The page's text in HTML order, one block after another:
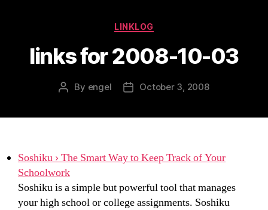
Categories
LINKLOG
links for 2008-10-03
Post
By engel
PostOctober 3, 2008
Soshiku › The Smart Way to Keep Track of Your
Schoolwork
Soshiku is a simple but powerful tool that manages
your high school or college assignments. Soshiku